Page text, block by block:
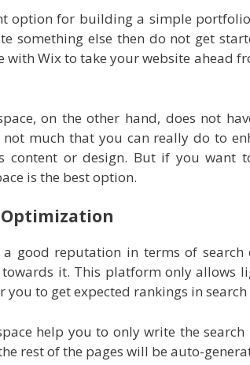
option for building a simple
something else then do not get
with Wix to take your website ahead
on the other hand, does not
much that you can really do to
content or design. But if you want
is the best option.
Optimization
a good reputation in terms of
it. This platform only allows
to get expected rankings in search
help you to only write the
rest of the pages will be auto-